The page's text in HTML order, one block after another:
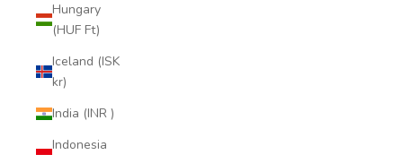
Hungary
(HUF Ft)
Iceland (ISK
kr)
India (INR ₹)
Indonesia